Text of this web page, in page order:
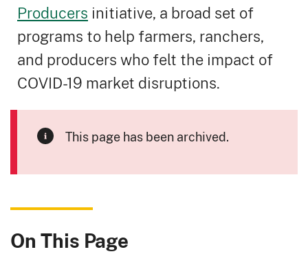
Producers initiative, a broad set of
programs to help farmers, ranchers,
and producers who felt the impact of
COVID-19 market disruptions.
This page has been archived.
On This Page